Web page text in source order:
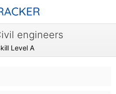
engineers
Level A